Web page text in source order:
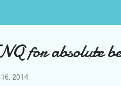
for absolute
2014